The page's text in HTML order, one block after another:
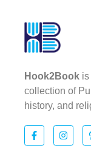
Hook2Book
collection of
history, and